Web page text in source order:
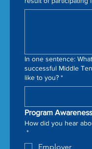
In one sentence:
successful Middle
like to you? *
Program Awareness
How did you hear
*
Employer